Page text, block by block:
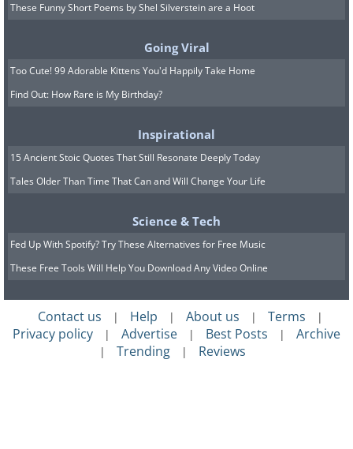
These Funny Short Poems by Shel Silverstein are a Hoot
Going Viral
Too Cute! 99 Adorable Kittens You'd Happily Take Home
Find Out: How Rare is My Birthday?
Inspirational
15 Ancient Stoic Quotes That Still Resonate Deeply Today
Tales Older Than Time That Can and Will Change Your Life
Science & Tech
Fed Up With Spotify? Try These Alternatives for Free Music
These Free Tools Will Help You Download Any Video Online
Contact us | Help | About us | Terms |
Privacy policy | Advertise | Best Posts | Archive
| Trending | Reviews